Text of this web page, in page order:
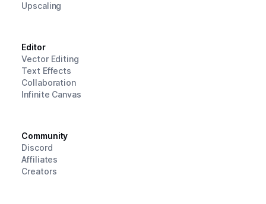
Upscaling
Editor
Vector Editing
Text Effects
Collaboration
Infinite Canvas
Community
Discord
Affiliates
Creators